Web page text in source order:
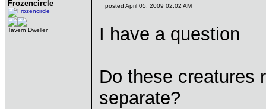
Frozencircle
Tavern Dweller
posted April 05, 2009 02:02 AM
I have a question
Do these creatures
separate?